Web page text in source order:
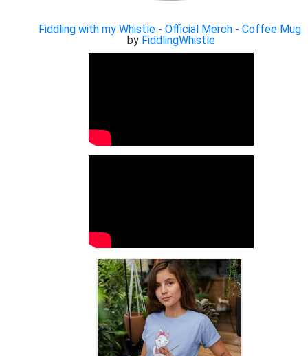
Fiddling with my Whistle - Official Merch - Coffee Mug
by FiddlingWhistle